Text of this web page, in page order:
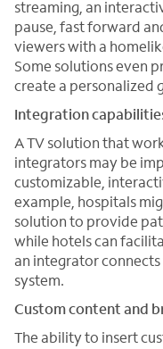
streaming, an
pause, fast forward
viewers with a
Some solutions even
create a personalized
Integration
A TV solution that
integrators may be
customizable,
example, hospitals
solution to provide
while hotels can
an integrator
system.
Custom content and
The ability to insert